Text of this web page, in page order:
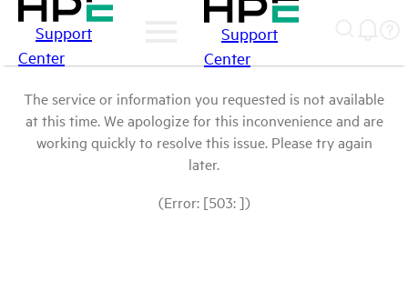
Support
Center
Support
Center
The service or information you requested is not available
at this time. We apologize for this inconvenience and are
working quickly to resolve this issue. Please try again
later.
(Error: [503: ])